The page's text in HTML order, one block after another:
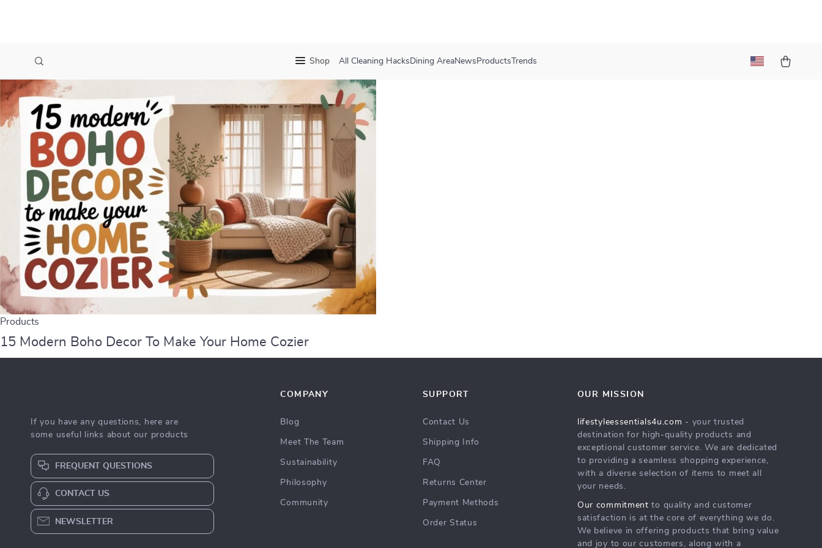
Shop All Cleaning Hacks Dining AreaNews Products Trends
Products
15 Modern Boho Decor To Make Your Home Cozier
If you have any questions, here are
some useful links about our products
FREQUENT QUESTIONS
CONTACT US
NEWSLETTER
COMPANY
Blog
Meet The Team
Sustainability
Philosophy
Community
SUPPORT
Contact Us
Shipping Info
FAQ
Returns Center
Payment Methods
Order Status
OUR MISSION
lifestyleessentials4u.com - your trusted
destination for high-quality products and
exceptional customer service. We are dedicated
to providing a seamless shopping experience,
with a diverse selection of items to meet all
your needs.
Our commitment to quality and customer
satisfaction is at the core of everything we do.
We believe in offering products that bring value
and joy to our customers, along with a